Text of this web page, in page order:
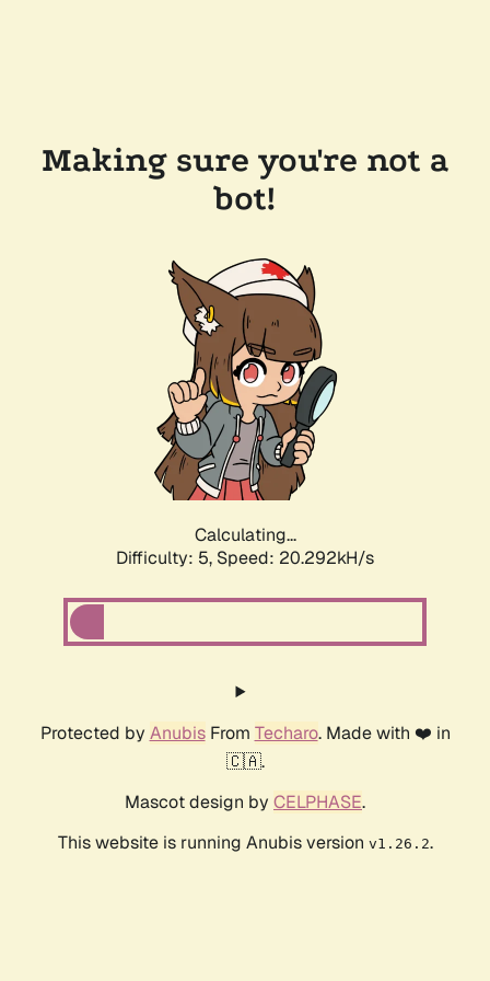
Making sure you're not a
bot!
Calculating...
Difficulty: 5, Speed: 20.292kH/s
Protected by AnubisFrom Techaro. Made with ❤️ in
🇨🇦.
Mascot design by CELPHASE.
This website is running Anubis version v1.26.2.